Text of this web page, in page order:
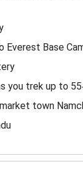
Everest Base
you trek up to
town